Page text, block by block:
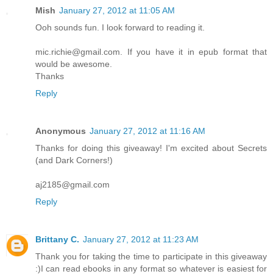
Mish January 27, 2012 at 11:05 AM
Ooh sounds fun. I look forward to reading it.
mic.richie@gmail.com. If you have it in epub format that
would be awesome.
Thanks
Reply
Anonymous January 27, 2012 at 11:16 AM
Thanks for doing this giveaway! I'm excited about Secrets
(and Dark Corners!)
aj2185@gmail.com
Reply
Brittany C. January 27, 2012 at 11:23 AM
Thank you for taking the time to participate in this giveaway
:)I can read ebooks in any format so whatever is easiest for